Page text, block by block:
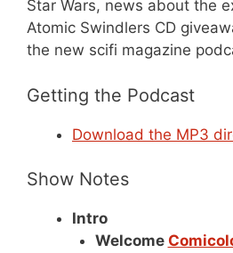
Star Wars, news about the
Atomic Swindlers CD
the new scifi magazine
Getting the Podcast
Download the MP3
Show Notes
Intro
Welcome